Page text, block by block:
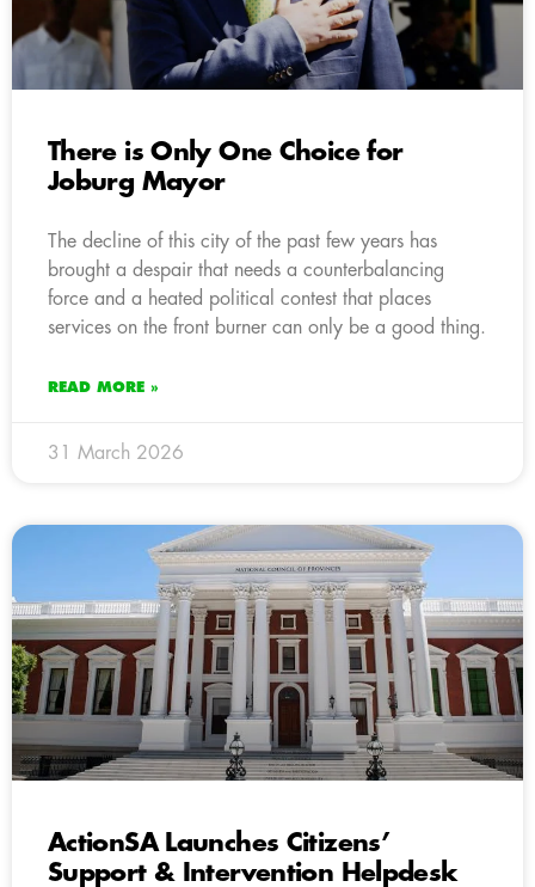
There is Only One Choice for
Joburg Mayor
The decline of this city of the past few years has
brought a despair that needs a counterbalancing
force and a heated political contest that places
services on the front burner can only be a good thing.
READ MORE »
31 March 2026
ActionSA Launches Citizens’
Support & Intervention Helpdesk